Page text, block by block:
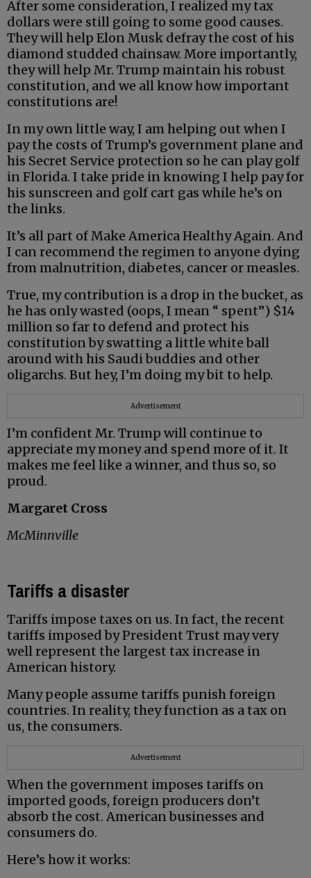
After some consideration, I realized my tax
dollars were still going to some good causes.
They will help Elon Musk defray the cost of his
diamond studded chainsaw. More importantly,
they will help Mr. Trump maintain his robust
constitution, and we all know how important
constitutions are!
In my own little way, I am helping out when I
pay the costs of Trump’s government plane and
his Secret Service protection so he can play golf
in Florida. I take pride in knowing I help pay for
his sunscreen and golf cart gas while he’s on
the links.
It’s all part of Make America Healthy Again. And
I can recommend the regimen to anyone dying
from malnutrition, diabetes, cancer or measles.
True, my contribution is a drop in the bucket, as
he has only wasted (oops, I mean “ spent”) $14
million so far to defend and protect his
constitution by swatting a little white ball
around with his Saudi buddies and other
oligarchs. But hey, I’m doing my bit to help.
Advertisement
I’m confident Mr. Trump will continue to
appreciate my money and spend more of it. It
makes me feel like a winner, and thus so, so
proud.
Margaret Cross
McMinnville
Tariffs a disaster
Tariffs impose taxes on us. In fact, the recent
tariffs imposed by President Trust may very
well represent the largest tax increase in
American history.
Many people assume tariffs punish foreign
countries. In reality, they function as a tax on
us, the consumers.
Advertisement
When the government imposes tariffs on
imported goods, foreign producers don’t
absorb the cost. American businesses and
consumers do.
Here’s how it works: